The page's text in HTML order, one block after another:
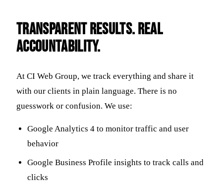
Transparent Results. Real
Accountability.
At CI Web Group, we track everything and share it
with our clients in plain language. There is no
guesswork or confusion. We use:
Google Analytics 4 to monitor traffic and user
behavior
Google Business Profile insights to track calls and
clicks